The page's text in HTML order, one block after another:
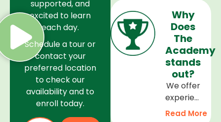
Why
Does
The
Academy
stands
out?
We offer
experienced
teachers,
Read More
supported, and
excited to learn
each day.
Schedule a tour or
contact your
preferred location
to check our
availability and to
enroll today.